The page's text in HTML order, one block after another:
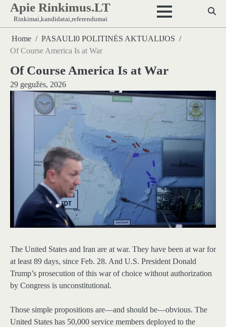
Skip
content
Apie Rinkimus.LT
Rinkimai,kandidatai,referendumai
Home
PASAULI0 POLITINĖS AKTUALIJOS
Of Course America Is at War
Of Course America Is at War
29 gegužės, 2026
The United States and Iran are at war. They have been at war for
at least 89 days, since Feb. 28. And U.S. President Donald
Trump’s prosecution of this war of choice without authorization
by Congress is unconstitutional.
Those simple propositions are—and should be—obvious. The
United States has 50,000 service members deployed to the